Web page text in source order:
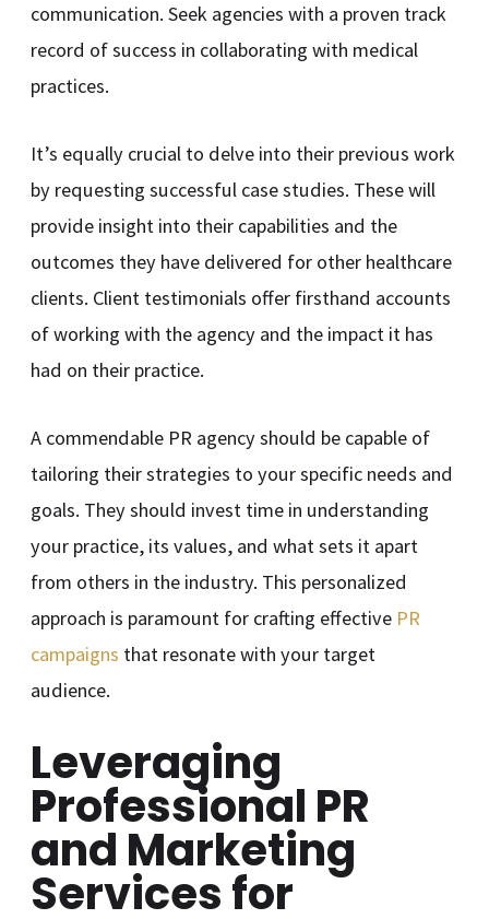
communication. Seek agencies with a proven track
record of success in collaborating with medical
practices.
It’s equally crucial to delve into their previous work
by requesting successful case studies. These will
provide insight into their capabilities and the
outcomes they have delivered for other healthcare
clients. Client testimonials offer firsthand accounts
of working with the agency and the impact it has
had on their practice.
A commendable PR agency should be capable of
tailoring their strategies to your specific needs and
goals. They should invest time in understanding
your practice, its values, and what sets it apart
from others in the industry. This personalized
approach is paramount for crafting effective PR
campaigns that resonate with your target
audience.
Leveraging
Professional PR
and Marketing
Services for